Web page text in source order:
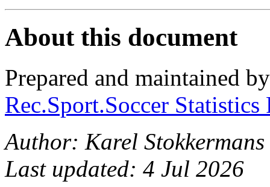
About this document
Prepared and maintained
Rec.Sport.Soccer
Author: Karel Stokkermans
Last updated: 4 Jul 2026